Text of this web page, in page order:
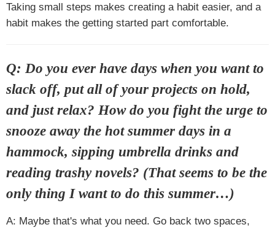
Taking small steps makes creating a habit easier, and a
habit makes the getting started part comfortable.
Q: Do you ever have days when you want to
slack off, put all of your projects on hold,
and just relax? How do you fight the urge to
snooze away the hot summer days in a
hammock, sipping umbrella drinks and
reading trashy novels? (That seems to be the
only thing I want to do this summer…)
A: Maybe that's what you need. Go back two spaces,